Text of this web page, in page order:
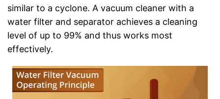
similar to a cyclone. A vacuum cleaner with a
water filter and separator achieves a cleaning
level of up to 99% and thus works most
effectively.